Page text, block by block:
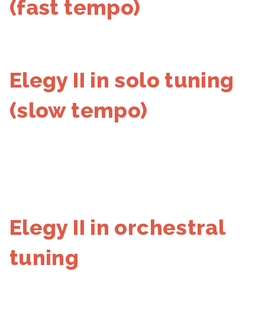
(fast tempo)
Elegy II in solo tuning
(slow tempo)
Elegy II in orchestral
tuning